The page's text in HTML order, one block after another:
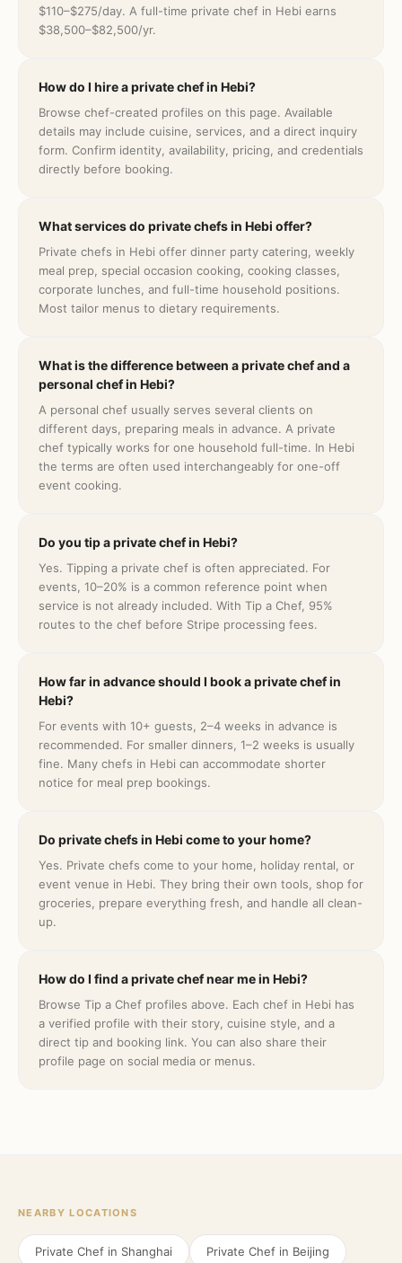
$110–$275/day. A full-time private chef in Hebi earns
$38,500–$82,500/yr.
How do I hire a private chef in Hebi?
Browse chef-created profiles on this page. Available
details may include cuisine, services, and a direct inquiry
form. Confirm identity, availability, pricing, and credentials
directly before booking.
What services do private chefs in Hebi offer?
Private chefs in Hebi offer dinner party catering, weekly
meal prep, special occasion cooking, cooking classes,
corporate lunches, and full-time household positions.
Most tailor menus to dietary requirements.
What is the difference between a private chef and a
personal chef in Hebi?
A personal chef usually serves several clients on
different days, preparing meals in advance. A private
chef typically works for one household full-time. In Hebi
the terms are often used interchangeably for one-off
event cooking.
Do you tip a private chef in Hebi?
Yes. Tipping a private chef is often appreciated. For
events, 10–20% is a common reference point when
service is not already included. With Tip a Chef, 95%
routes to the chef before Stripe processing fees.
How far in advance should I book a private chef in
Hebi?
For events with 10+ guests, 2–4 weeks in advance is
recommended. For smaller dinners, 1–2 weeks is usually
fine. Many chefs in Hebi can accommodate shorter
notice for meal prep bookings.
Do private chefs in Hebi come to your home?
Yes. Private chefs come to your home, holiday rental, or
event venue in Hebi. They bring their own tools, shop for
groceries, prepare everything fresh, and handle all clean-
up.
How do I find a private chef near me in Hebi?
Browse Tip a Chef profiles above. Each chef in Hebi has
a verified profile with their story, cuisine style, and a
direct tip and booking link. You can also share their
profile page on social media or menus.
NEARBY LOCATIONS
Private Chef in Shanghai Private Chef in Beijing